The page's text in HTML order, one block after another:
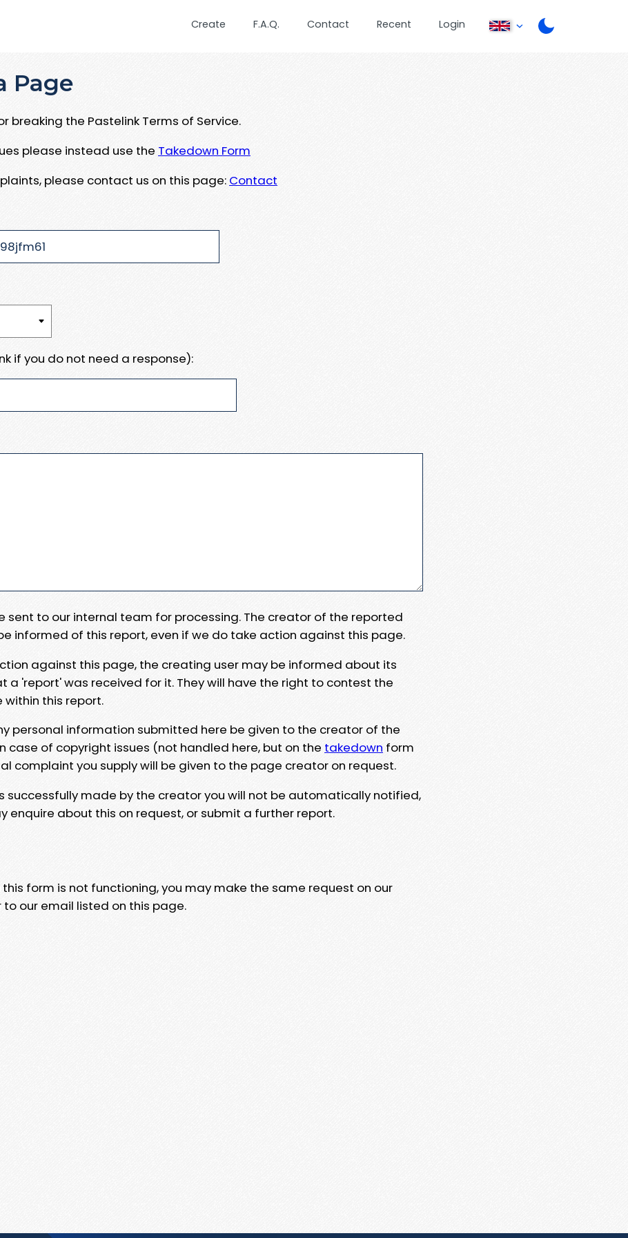
Create F.A.Q. Contact Recent Login
Page
breaking the Pastelink Terms of Service.
please instead use the Takedown Form
please contact us on this page: Contact
if you do not need a response):
sent to our internal team for processing. The creator of the reported
informed of this report, even if we do take action against this page.
against this page, the creating user may be informed about its
a 'report' was received for it. They will have the right to contest the
this report.
personal information submitted here be given to the creator of the
case of copyright issues (not handled here, but on the takedown form
complaint you supply will be given to the page creator on request.
successfully made by the creator you will not be automatically notified,
enquire about this on request, or submit a further report.
form is not functioning, you may make the same request on our
to our email listed on this page.